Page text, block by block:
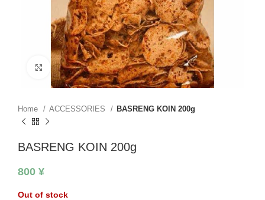
Click to enlarge
Home ACCESSORIES BASRENG KOIN 200g
BASRENG KOIN 200g
800 ¥
Out of stock